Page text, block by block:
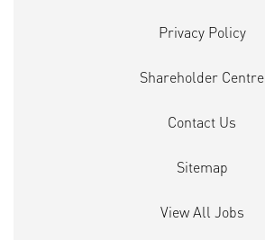
Privacy Policy
Shareholder Centre
Contact Us
Sitemap
View All Jobs